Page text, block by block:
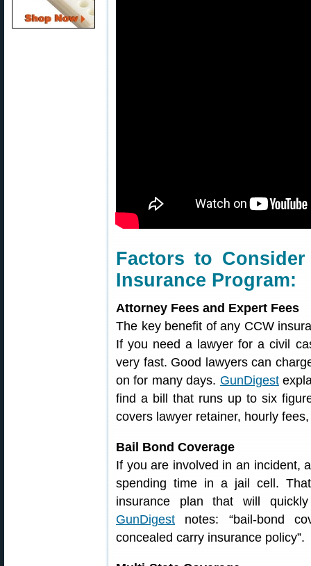
Factors to
Insurance Program:
Attorney Fees and Expert Fees
The key benefit of any CCW
If you need a lawyer for a civil
very fast. Good lawyers can
on for many days. GunDigest
find a bill that runs up to six
covers lawyer retainer, hourly
Bail Bond Coverage
If you are involved in an incident,
spending time in a jail cell.
insurance plan that will
GunDigest notes: “bail-bond
concealed carry insurance policy”.